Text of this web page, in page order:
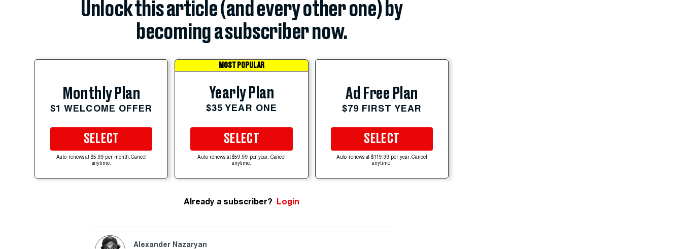
Unlock this article (and every other one) by
becoming a subscriber now.
Monthly Plan
$1 WELCOME OFFER
SELECT
Auto-renews at $5.99 per month. Cancel
anytime.
MOST POPULAR
Yearly Plan
$35 YEAR ONE
SELECT
Auto-renews at $59.99 per year. Cancel
anytime.
Ad Free Plan
$79 FIRST YEAR
SELECT
Auto-renews at $119.99 per year. Cancel
anytime.
Already a subscriber? Login
Alexander Nazaryan